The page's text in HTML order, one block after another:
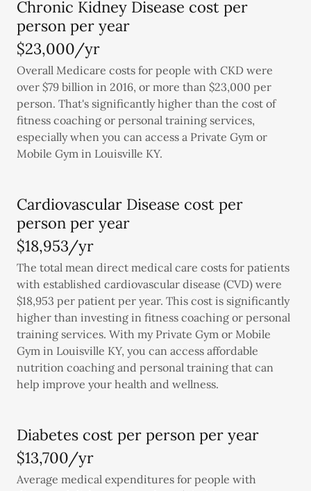
Chronic Kidney Disease cost per
person per year
$23,000/yr
Overall Medicare costs for people with CKD were
over $79 billion in 2016, or more than $23,000 per
person. That's significantly higher than the cost of
fitness coaching or personal training services,
especially when you can access a Private Gym or
Mobile Gym in Louisville KY.
Cardiovascular Disease cost per
person per year
$18,953/yr
The total mean direct medical care costs for patients
with established cardiovascular disease (CVD) were
$18,953 per patient per year. This cost is significantly
higher than investing in fitness coaching or personal
training services. With my Private Gym or Mobile
Gym in Louisville KY, you can access affordable
nutrition coaching and personal training that can
help improve your health and wellness.
Diabetes cost per person per year
$13,700/yr
Average medical expenditures for people with